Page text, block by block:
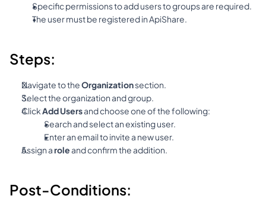
Specific permissions to add users to groups are required.
The user must be registered in ApiShare.
Steps:
Navigate to the Organization section.
Select the organization and group.
Click Add Users and choose one of the following:
Search and select an existing user.
Enter an email to invite a new user.
Assign a role and confirm the addition.
Post-Conditions: